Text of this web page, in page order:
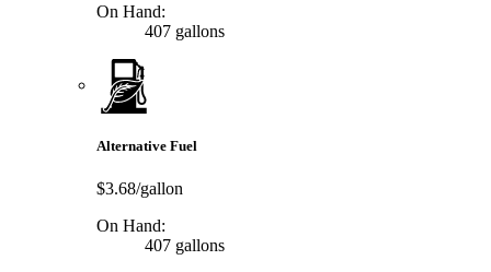
On Hand:
407 gallons
Alternative Fuel
$3.68/gallon
On Hand:
407 gallons